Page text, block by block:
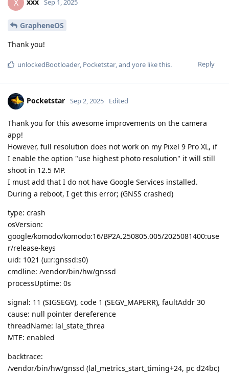
X Sep 1, 2025
GrapheneOS
Thank you!
Reply
unlockedBootloader, Pocketstar, and yore like this.
Pocketstar Sep 2, 2025 Edited
Thank you for this awesome improvements on the camera
app!
However, full resolution does not work on my Pixel 9 Pro XL, if
I enable the option "use highest photo resolution" it will still
shoot in 12.5 MP.
I must add that I do not have Google Services installed.
During a reboot, I get this error; (GNSS crashed)
type: crash
osVersion:
google/komodo/komodo:16/BP2A.250805.005/2025081400:use
r/release-keys
uid: 1021 (u:r:gnssd:s0)
cmdline: /vendor/bin/hw/gnssd
processUptime: 0s
signal: 11 (SIGSEGV), code 1 (SEGV_MAPERR), faultAddr 30
cause: null pointer dereference
threadName: lal_state_threa
MTE: enabled
backtrace:
/vendor/bin/hw/gnssd (lal_metrics_start_timing+24, pc d24bc)